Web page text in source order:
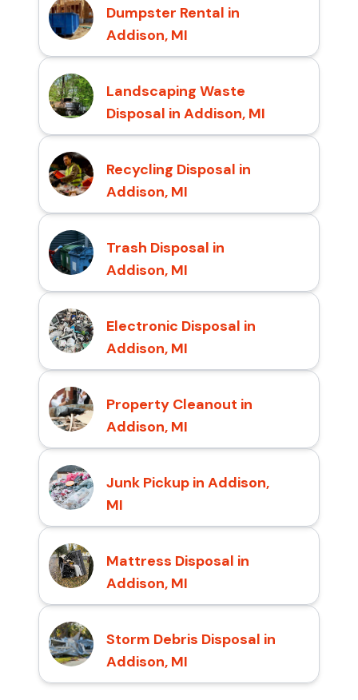
Dumpster Rental in
Addison, MI
Landscaping Waste
Disposal in Addison, MI
Recycling Disposal in
Addison, MI
Trash Disposal in
Addison, MI
Electronic Disposal in
Addison, MI
Property Cleanout in
Addison, MI
Junk Pickup in Addison,
MI
Mattress Disposal in
Addison, MI
Storm Debris Disposal in
Addison, MI